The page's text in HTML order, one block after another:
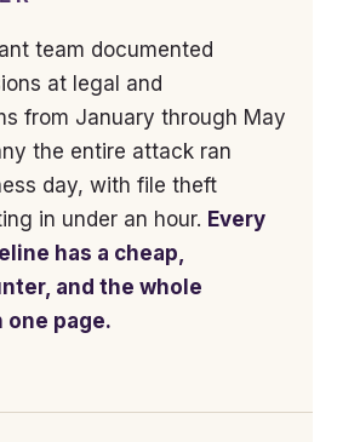
team documented
at legal and
from January through May
the entire attack ran
day, with file theft
in under an hour. Every
has a cheap,
and the whole
page.